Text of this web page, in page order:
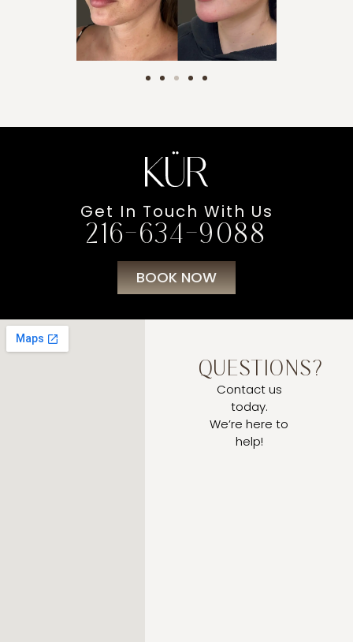
Get In Touch With Us
216-634-9088
BOOK NOW
QUESTIONS?
Contact us
today.
We’re here to
help!